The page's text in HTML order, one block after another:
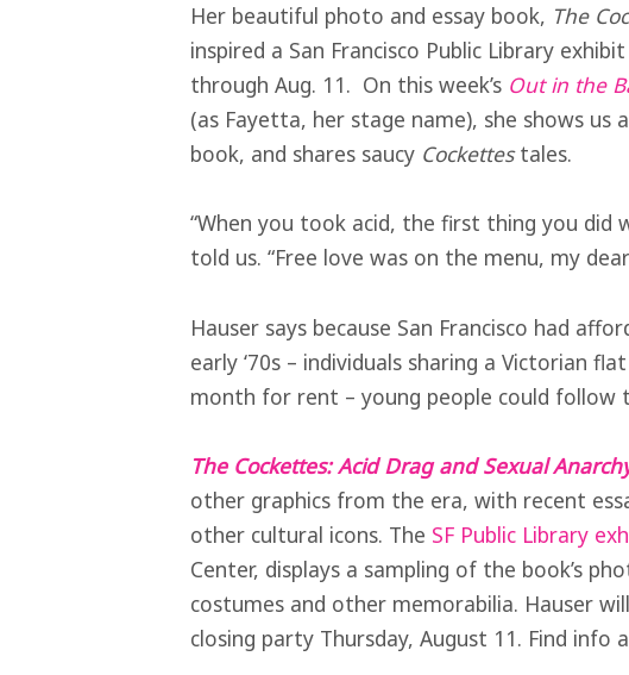
Her beautiful photo and essay book, The
inspired a San Francisco Public Library
through Aug. 11. On this week’s Out in the
(as Fayetta, her stage name), she shows
book, and shares saucy Cockettestales.
“When you took acid, the first thing you did
told us. “Free love was on the menu, my
Hauser says because San Francisco had
early ‘70s – individuals sharing a Victorian
month for rent – young people could follow
The Cockettes: Acid Drag and Sexual
other graphics from the era, with recent
other cultural icons. The SF Public Library
Center, displays a sampling of the book’s
costumes and other memorabilia. Hauser
closing party Thursday, August 11. Find info